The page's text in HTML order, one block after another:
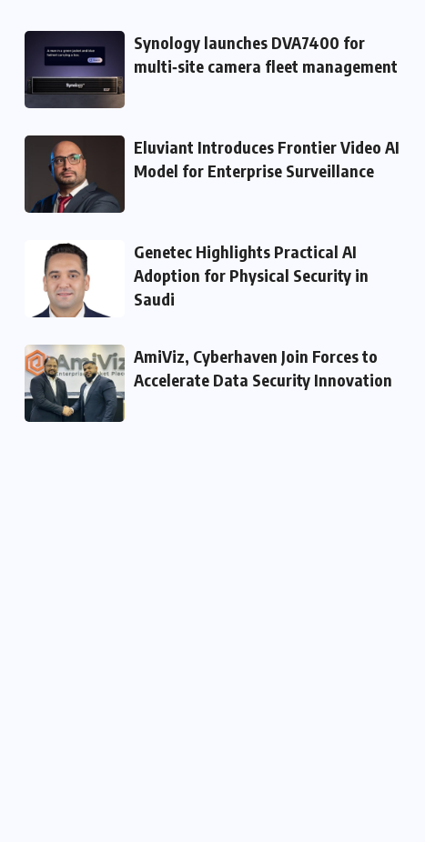
Synology launches DVA7400 for
multi‑site camera fleet management
Eluviant Introduces Frontier Video AI
Model for Enterprise Surveillance
Genetec Highlights Practical AI
Adoption for Physical Security in
Saudi
AmiViz, Cyberhaven Join Forces to
Accelerate Data Security Innovation